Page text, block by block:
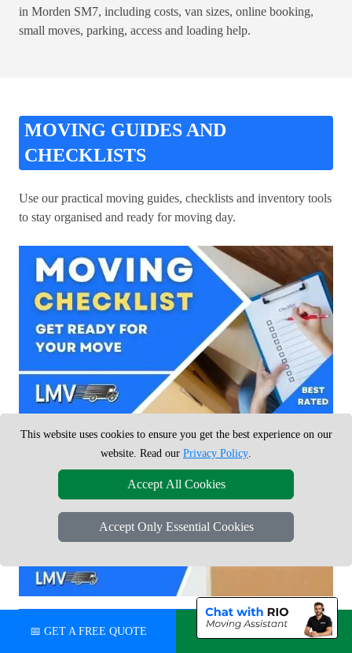
in Morden SM7, including costs, van sizes, online booking,
small moves, parking, access and loading help.
MOVING GUIDES AND
CHECKLISTS
Use our practical moving guides, checklists and inventory tools
to stay organised and ready for moving day.
📅 GET A FREE QUOTE 💬 CHAT ON WHATSAPP
This website uses cookies to ensure you get the best experience on our
website. Read our Privacy Policy.
Accept All Cookies
Accept Only Essential Cookies